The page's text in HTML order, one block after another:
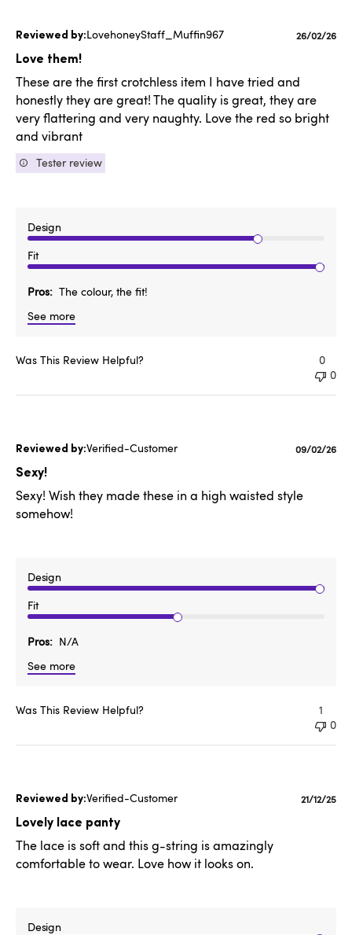
LovehoneyStaff_Muffin967
Love them!
These are the first crotchless item I have tried and
honestly they are great! The quality is great, they are
very flattering and very naughty. Love the red so bright
and vibrant
Tester review
Design
Fit
Pros
The colour, the fit!
See more
Published
26/02/26
Was This Review Helpful?
0
0
Verified-Customer
Sexy!
Sexy! Wish they made these in a high waisted style
somehow!
Design
Fit
Pros
N/A
See more
Published
09/02/26
Was This Review Helpful?
1
0
Verified-Customer
Lovely lace panty
The lace is soft and this g-string is amazingly
comfortable to wear. Love how it looks on.
Design
21/12/25